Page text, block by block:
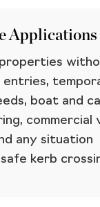
Applications
entries,
boat and
commercial
any situation
kerb